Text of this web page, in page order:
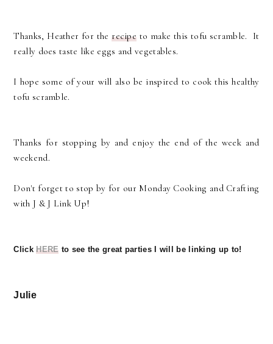
Thanks, Heather for therecipe to make this tofu scramble. It
really does taste like eggs and vegetables.
I hope some of your will also be inspired to cook this healthy
tofu scramble.
Thanks for stopping by and enjoy the end of the week and
weekend.
Don't forget to stop by for our Monday Cooking and Crafting
with J & J Link Up!
ClickHERE to see the great parties I will be linking up to!
Julie